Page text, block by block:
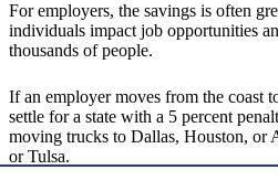
For employers, the savings is often
individuals impact job opportunities
thousands of people.
If an employer moves from the coast
settle for a state with a 5 percent
moving trucks to Dallas, Houston,
or Tulsa.